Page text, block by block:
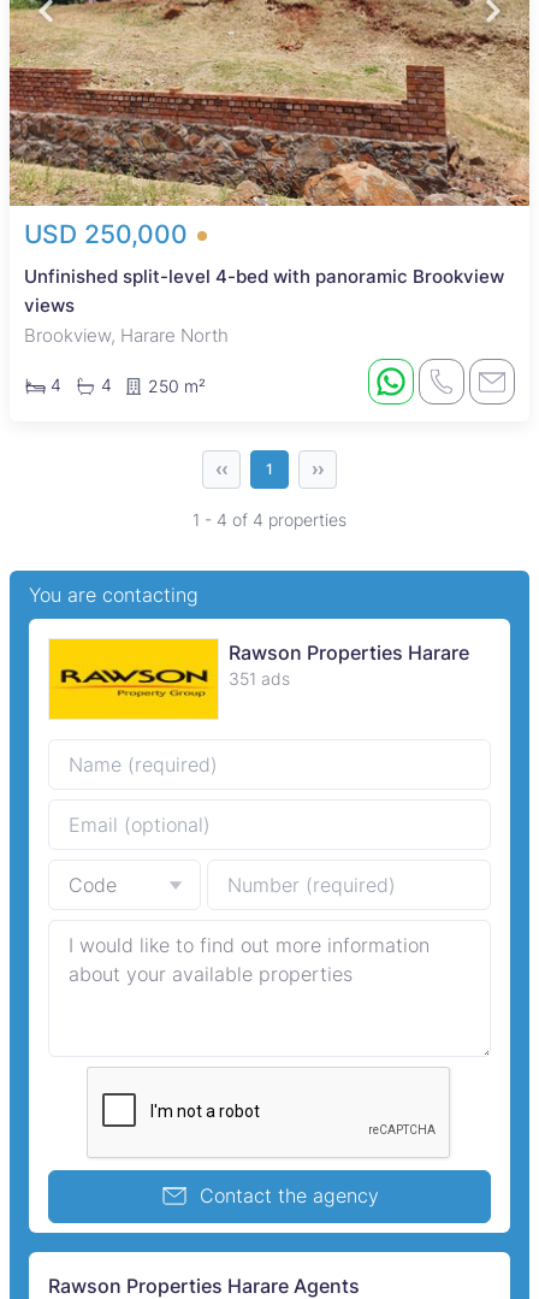
USD 250,000
Unfinished split-level 4-bed with panoramic Brookview
views
Brookview, Harare North
4 4 250 m²
‹‹ 1 ››
1 - 4 of 4 properties
You are contacting
Rawson Properties Harare
351 ads
Contact the agency
Rawson Properties Harare Agents